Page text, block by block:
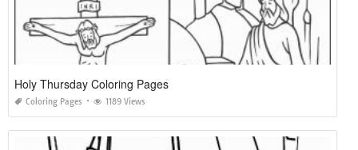
Holy Thursday Coloring Pages
Coloring Pages 1189 Views